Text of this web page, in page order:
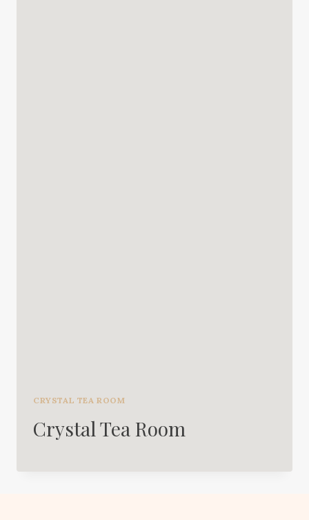
CRYSTAL TEA ROOM
Crystal Tea Room